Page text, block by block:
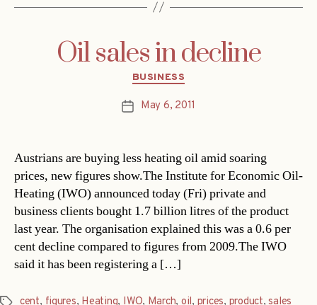
Oil sales in decline
Categories
BUSINESS
PostMay 6, 2011
Austrians are buying less heating oil amid soaring
prices, new figures show.The Institute for Economic Oil-
Heating (IWO) announced today (Fri) private and
business clients bought 1.7 billion litres of the product
last year. The organisation explained this was a 0.6 per
cent decline compared to figures from 2009.The IWO
said it has been registering a […]
cent, figures, Heating, IWO, March, oil, prices, product,sales